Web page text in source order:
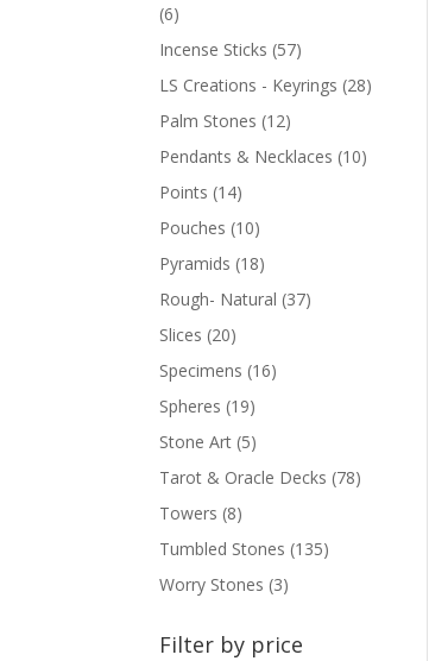
(6)
Incense Sticks (57)
LS Creations - Keyrings (28)
Palm Stones (12)
Pendants & Necklaces (10)
Points (14)
Pouches (10)
Pyramids (18)
Rough- Natural (37)
Slices (20)
Specimens (16)
Spheres (19)
Stone Art (5)
Tarot & Oracle Decks (78)
Towers (8)
Tumbled Stones (135)
Worry Stones (3)
Filter by price